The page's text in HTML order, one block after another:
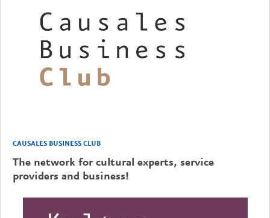
CAUSALES BUSINESS CLUB
The network for cultural experts, service
providers and business!